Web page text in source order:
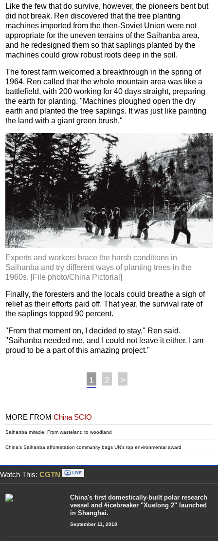
Like the few that do survive, however, the pioneers bent but
did not break. Ren discovered that the tree planting
machines imported from the then-Soviet Union were not
appropriate for the uneven terrains of the Saihanba area,
and he redesigned them so that saplings planted by the
machines could grow robust roots deep in the soil.
The forest farm welcomed a breakthrough in the spring of
1964. Ren called that the whole mountain area was like a
battlefield, with 200 working for 40 days straight, preparing
the earth for planting. "Machines ploughed open the dry
earth and planted the tree saplings. It was just like painting
the land with a giant green brush."
Experts and workers brace the harsh conditions in
Saihanba and try different ways of planting trees in the
1960s. [File photo/China Pictorial]
Finally, the foresters and the locals could breathe a sigh of
relief as their efforts paid off. That year, the survival rate of
the saplings topped 90 percent.
"From that moment on, I decided to stay," Ren said.
"Saihanba needed me, and I could not leave it either. I am
proud to be a part of this amazing project."
1 2 >
MORE FROMChina SCIO
Saihanba miracle: From wasteland to woodland
China's Saihanba afforestation community bags UN's top environmental award
Watch This: CGTN
China's first domestically-built polar research
vessel and #icebreaker "Xuelong 2" launched
in Shanghai.
September 11, 2018